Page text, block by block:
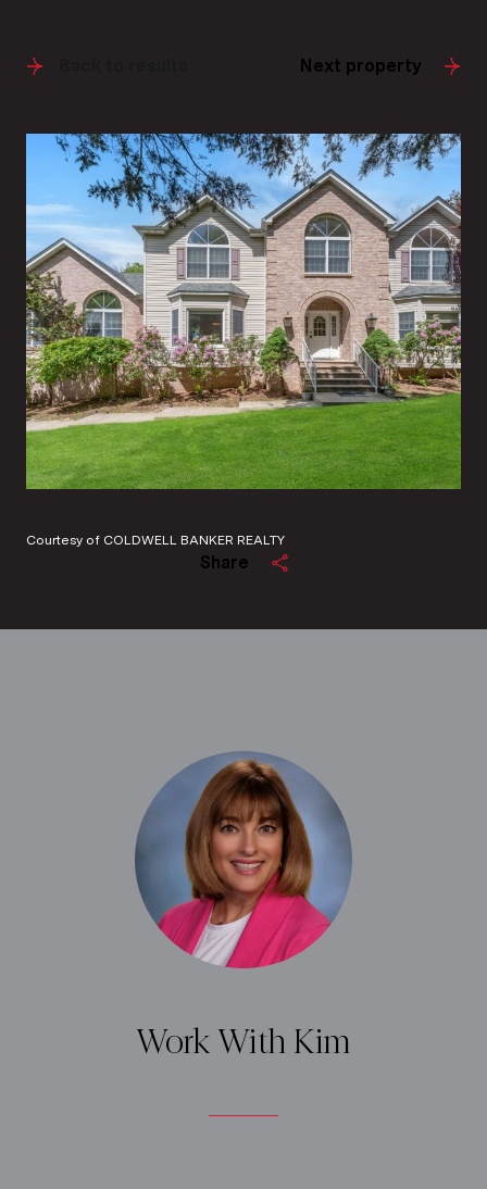
Next property
Courtesy of COLDWELL BANKER REALTY
Share
Work With Kim